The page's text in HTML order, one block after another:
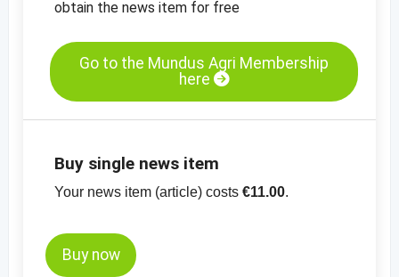
obtain the news item for free
Go to the Mundus Agri Membership
here
Buy single news item
Your news item (article) costs €11.00.
Buy now